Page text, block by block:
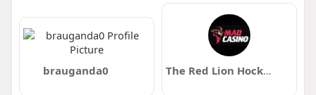
brauganda0 The Red Lion Hockley